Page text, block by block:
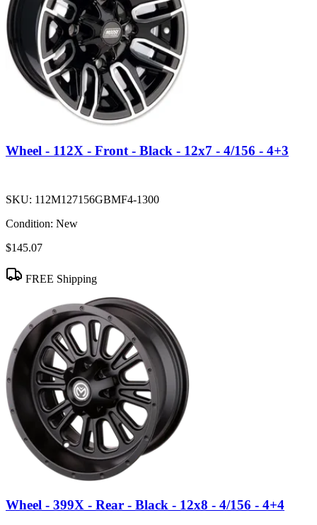
Wheel - 112X - Front - Black - 12x7 - 4/156 - 4+3
SKU: 112M127156GBMF4-1300
Condition: New
$145.07
FREE Shipping
Wheel - 399X - Rear - Black - 12x8 - 4/156 - 4+4